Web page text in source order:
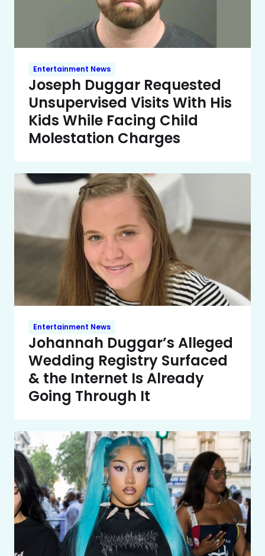
Entertainment News
Joseph Duggar Requested
Unsupervised Visits With His
Kids While Facing Child
Molestation Charges
Entertainment News
Johannah Duggar’s Alleged
Wedding Registry Surfaced
& the Internet Is Already
Going Through It